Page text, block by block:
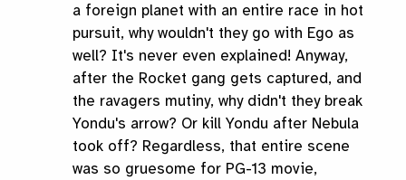
a foreign planet with an entire race in hot
pursuit, why wouldn't they go with Ego as
well? It's never even explained! Anyway,
after the Rocket gang gets captured, and
the ravagers mutiny, why didn't they break
Yondu's arrow? Or kill Yondu after Nebula
took off? Regardless, that entire scene
was so gruesome for PG-13 movie,